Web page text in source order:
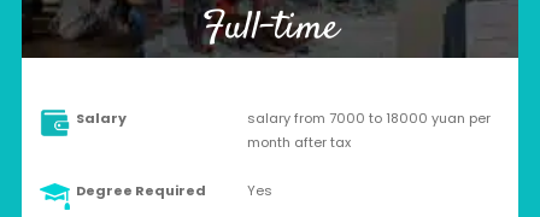
Full-time
Salary
salary from 7000 to 18000 yuan per
month after tax
Degree Required Yes